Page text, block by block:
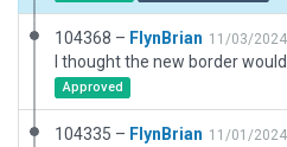
104368 – FlynBrian 11/03/2024
Approved
104335 – FlynBrian 11/01/2024